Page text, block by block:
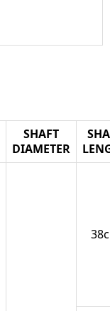
SHAFT
DIAMETER